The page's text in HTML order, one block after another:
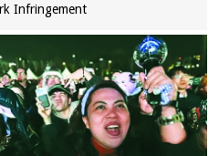
Infringement